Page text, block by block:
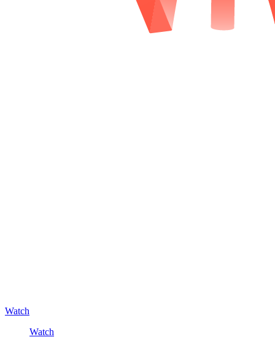
Watch
Watch